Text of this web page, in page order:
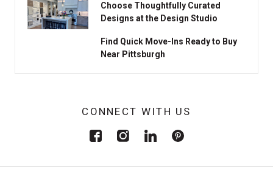
Choose Thoughtfully Curated
Designs at the Design Studio
Find Quick Move-Ins Ready to Buy
Near Pittsburgh
CONNECT WITH US